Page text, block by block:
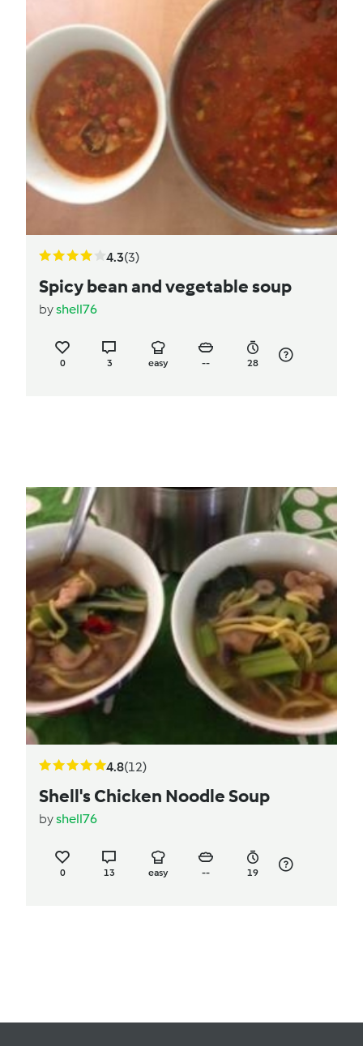
4.3(3)
Spicy bean and vegetable soup
byshell76
0 3 easy -- 28
4.8(12)
Shell's Chicken Noodle Soup
byshell76
0 13 easy -- 19